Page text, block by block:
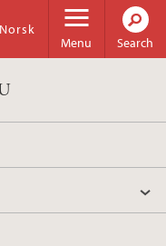
Menu
Norsk
Search